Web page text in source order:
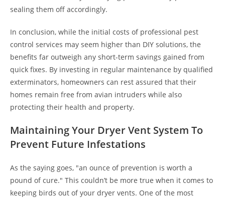
sealing them off accordingly.
In conclusion, while the initial costs of professional pest
control services may seem higher than DIY solutions, the
benefits far outweigh any short-term savings gained from
quick fixes. By investing in regular maintenance by qualified
exterminators, homeowners can rest assured that their
homes remain free from avian intruders while also
protecting their health and property.
Maintaining Your Dryer Vent System To
Prevent Future Infestations
As the saying goes, "an ounce of prevention is worth a
pound of cure." This couldn’t be more true when it comes to
keeping birds out of your dryer vents. One of the most